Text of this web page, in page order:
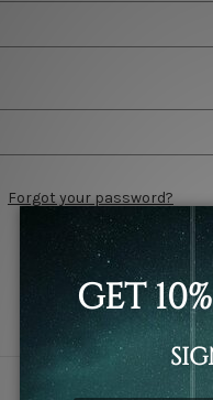
Forgot your password?